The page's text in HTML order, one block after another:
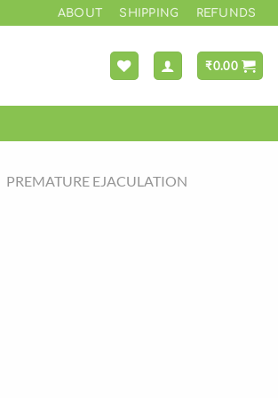
***
ABOUT SHIPPING REFUNDS
₹0.00
PREMATURE EJACULATION